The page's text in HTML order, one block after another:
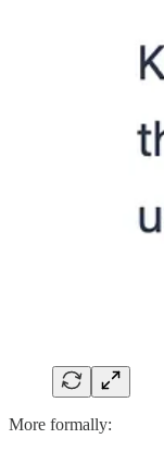
More formally: